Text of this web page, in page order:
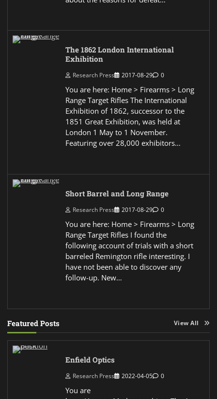
The 1862 London International
Exhibition
Research Press 2017-08-29 0
You are here: Home > Firearms > Long
Range Target Rifles The International
Exhibition of 1862, successor to the
1851 Great Exhibition, was held at
London 1 May to 1 November.
Featuring over 28,000 exhibitors…
Short Barrel and Long Range
Research Press 2017-08-29 0
You are here: Home > Firearms > Long
Range Target Rifles I found the
following account of trials with a short
barreled Remington rifle interesting. I
have not been able to discover any
follow-up. New…
Featured Posts View All
Enfield Optics
Research Press 2022-04-05 0
You are